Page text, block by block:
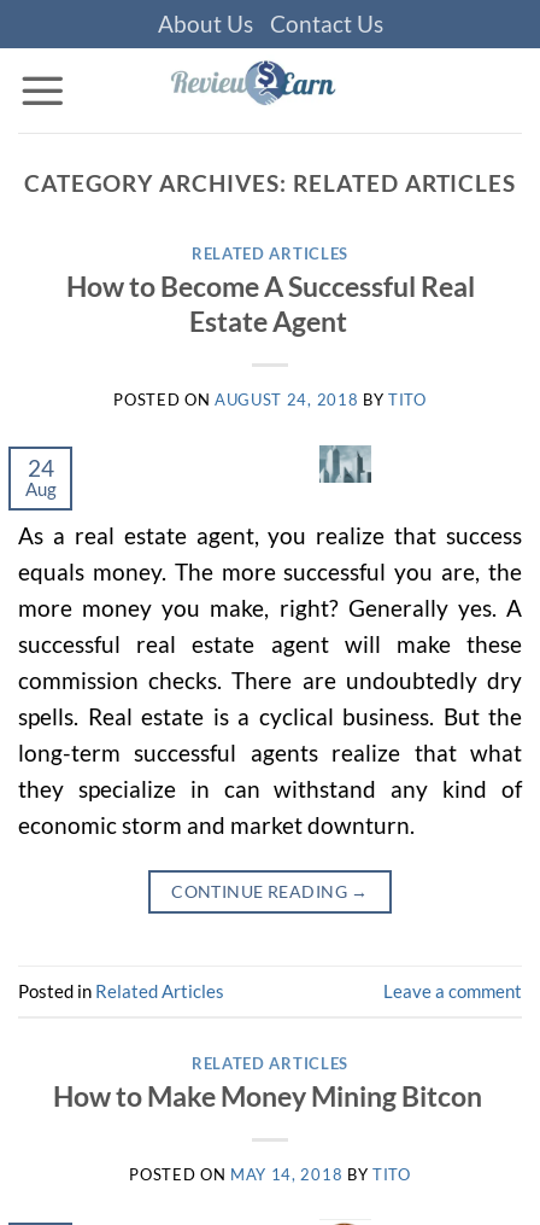
to
content
About Us Contact Us
CATEGORY ARCHIVES: RELATED ARTICLES
RELATED ARTICLES
How to Become A Successful Real
Estate Agent
POSTED ONAUGUST 24, 2018 BY TITO
24
Aug
As a real estate agent, you realize that success
equals money. The more successful you are, the
more money you make, right? Generally yes. A
successful real estate agent will make these
commission checks. There are undoubtedly dry
spells. Real estate is a cyclical business. But the
long-term successful agents realize that what
they specialize in can withstand any kind of
economic storm and market downturn.
CONTINUE READING →
Posted in Related Articles Leave a comment
RELATED ARTICLES
How to Make Money Mining Bitcon
POSTED ON MAY 14, 2018 BY TITO